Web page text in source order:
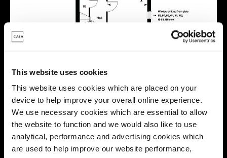
This website uses cookies
This website uses cookies which are placed on your
device to help improve your overall online experience.
We use necessary cookies which are essential to allow
the website to function and we would also like to use
analytical, performance and advertising cookies which
are used to help improve our website performance,